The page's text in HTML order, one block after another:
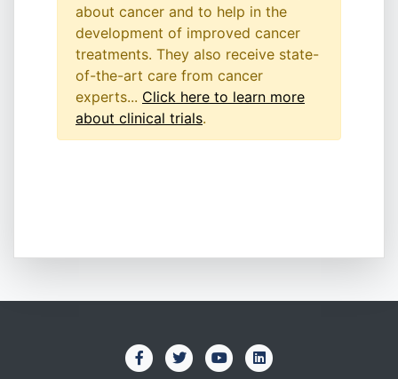
about cancer and to help in the
development of improved cancer
treatments. They also receive state-
of-the-art care from cancer
experts... Click here to learn more
about clinical trials.